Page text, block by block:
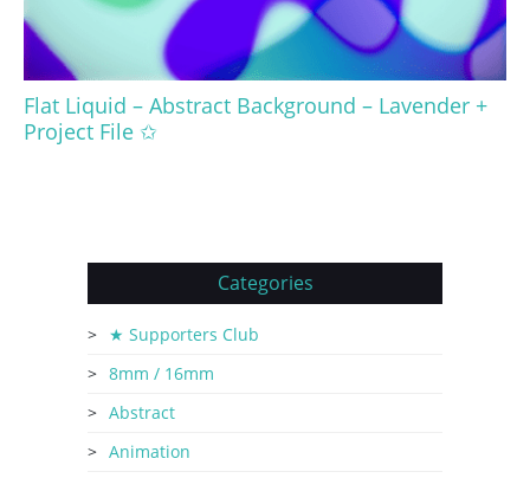
Flat Liquid – Abstract Background – Lavender +
Project File ✩
Categories
★ Supporters Club
8mm / 16mm
Abstract
Animation